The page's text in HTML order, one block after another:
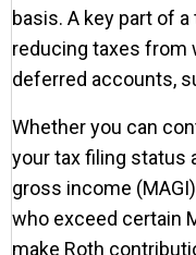
basis. A key part of
reducing taxes from
deferred accounts,
Whether you can
your tax filing status
gross income
who exceed certain
make Roth